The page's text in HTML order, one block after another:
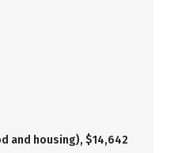
and housing), $14,642